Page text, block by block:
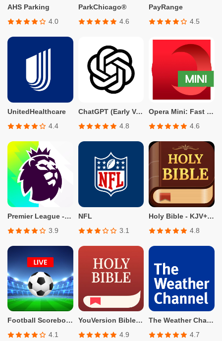
AHS Parking
4.0
ParkChicago®
4.6
PayRange
4.5
UnitedHealthcare
4.4
ChatGPT (Early Version for Plus, Team, Enterprise, and Edu)
4.8
Opera Mini: Fast Web Browser
4.6
Premier League - Official App
3.9
NFL
3.1
Holy Bible - KJV+Verse
4.8
Football Scoreboard-Live Score
4.1
YouVersion Bible App + Audio
4.9
The Weather Channel - Radar
4.7